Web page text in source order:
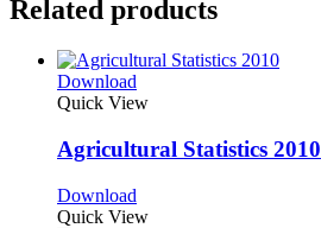
Related products
Download
Quick View
Agricultural Statistics 2010
Download
Quick View